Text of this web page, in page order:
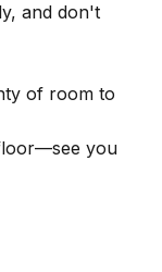
and don't
of room to
you